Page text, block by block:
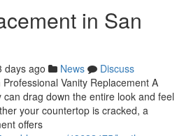
in San
days ago News
Discuss
Vanity Replacement A
drag down the entire look and feel
your countertop is cracked, a
offers